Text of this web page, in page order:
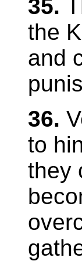
35.
the
and
36.
to
they